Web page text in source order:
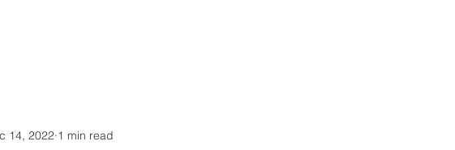
14, 2022 1 min read